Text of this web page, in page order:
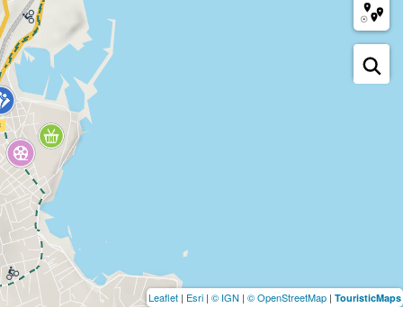
Leaflet | Esri | © IGN | © OpenStreetMap | TouristicMaps